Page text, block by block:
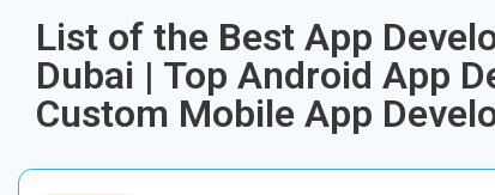
List of the Best App
Dubai | Top Android App
Custom Mobile App